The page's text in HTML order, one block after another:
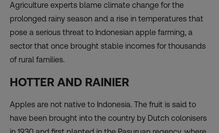
Agriculture experts blame climate change for the
prolonged rainy season and a rise in temperatures that
pose a serious threat to Indonesian apple farming, a
sector that once brought stable incomes for thousands
of rural families.
HOTTER AND RAINIER
Apples are not native to Indonesia. The fruit is said to
have been brought into the country by Dutch colonisers